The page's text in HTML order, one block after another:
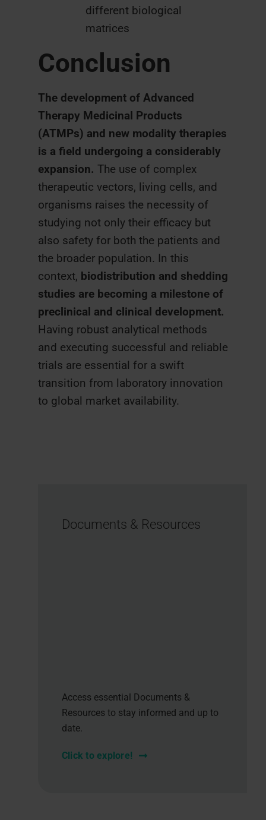
different biological
matrices
Conclusion
The development of Advanced
Therapy Medicinal Products
(ATMPs) and new modality therapies
is a field undergoing a considerably
expansion. The use of complex
therapeutic vectors, living cells, and
organisms raises the necessity of
studying not only their efficacy but
also safety for both the patients and
the broader population. In this
context, biodistribution and shedding
studies are becoming a milestone of
preclinical and clinical development.
Having robust analytical methods
and executing successful and reliable
trials are essential for a swift
transition from laboratory innovation
to global market availability.
Documents & Resources
Access essential Documents &
Resources to stay informed and up to
date.
Click to explore!